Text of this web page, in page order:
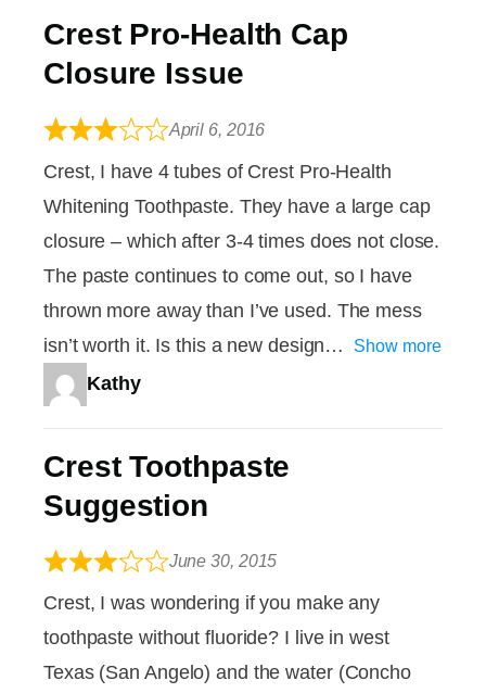
Crest Pro-Health Cap
Closure Issue
April 6, 2016
Crest, I have 4 tubes of Crest Pro-Health
Whitening Toothpaste. They have a large cap
closure – which after 3-4 times does not close.
The paste continues to come out, so I have
thrown more away than I’ve used. The mess
isn’t worth it. Is this a new design
Show more
Kathy
Crest Toothpaste
Suggestion
June 30, 2015
Crest, I was wondering if you make any
toothpaste without fluoride? I live in west
Texas (San Angelo) and the water (Concho